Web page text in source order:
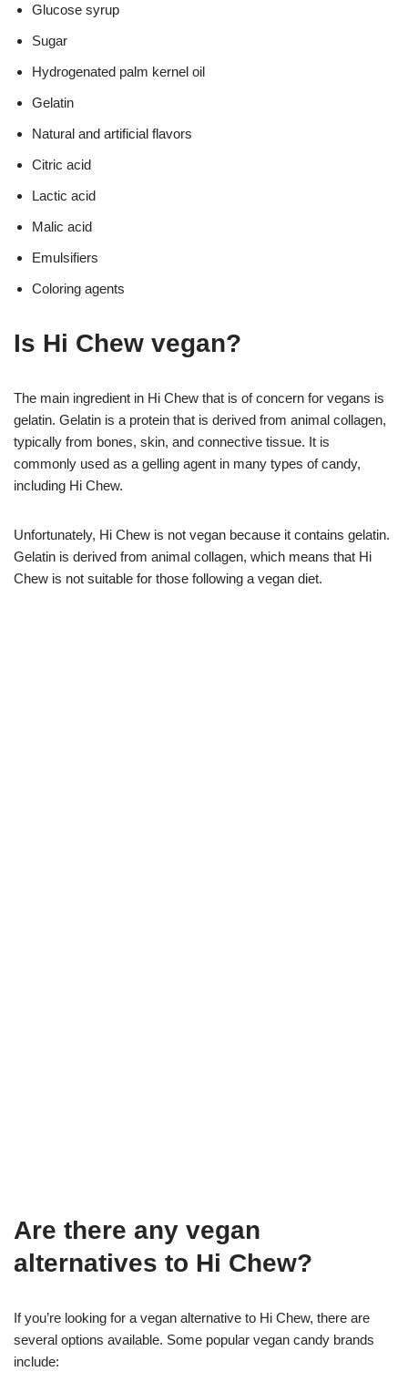
Glucose syrup
Sugar
Hydrogenated palm kernel oil
Gelatin
Natural and artificial flavors
Citric acid
Lactic acid
Malic acid
Emulsifiers
Coloring agents
Is Hi Chew vegan?
The main ingredient in Hi Chew that is of concern for vegans is
gelatin. Gelatin is a protein that is derived from animal collagen,
typically from bones, skin, and connective tissue. It is
commonly used as a gelling agent in many types of candy,
including Hi Chew.
Unfortunately, Hi Chew is not vegan because it contains gelatin.
Gelatin is derived from animal collagen, which means that Hi
Chew is not suitable for those following a vegan diet.
Are there any vegan
alternatives to Hi Chew?
If you’re looking for a vegan alternative to Hi Chew, there are
several options available. Some popular vegan candy brands
include: